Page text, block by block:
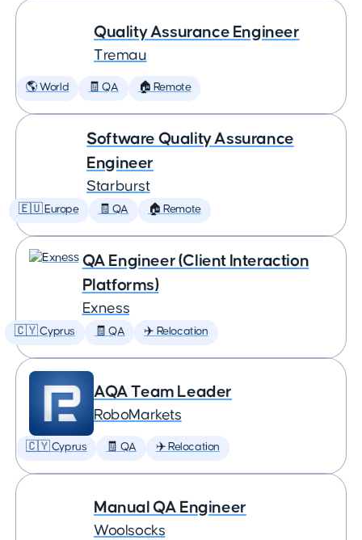
Quality Assurance Engineer
Tremau
🌎 World 🧾 QA 🏠 Remote
Software Quality Assurance
Engineer
Starburst
🇪🇺 Europe 🧾 QA 🏠 Remote
QA Engineer (Client Interaction
Platforms)
Exness
🇨🇾 Cyprus 🧾 QA ✈️ Relocation
AQA Team Leader
RoboMarkets
🇨🇾 Cyprus 🧾 QA ✈️ Relocation
Manual QA Engineer
Woolsocks